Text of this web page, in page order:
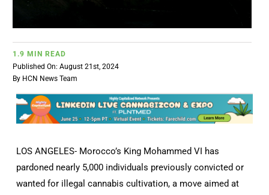
DATA
1.9 MIN READ
Published On: August 21st, 2024
By HCN News Team
LOS ANGELES- Morocco’s King Mohammed VI has
pardoned nearly 5,000 individuals previously convicted or
wanted for illegal cannabis cultivation, a move aimed at